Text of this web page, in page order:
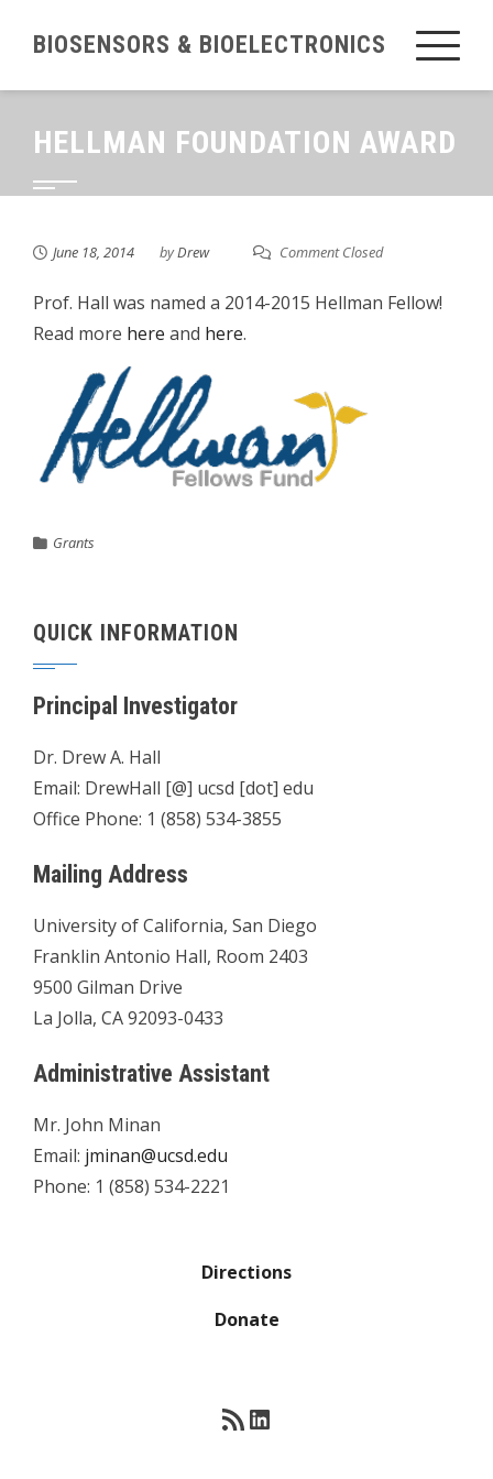
BIOSENSORS & BIOELECTRONICS
HELLMAN FOUNDATION AWARD
June 18, 2014 byDrew Comment Closed
Prof. Hall was named a 2014-2015 Hellman Fellow!
Read more here and here.
Grants
QUICK INFORMATION
Principal Investigator
Dr. Drew A. Hall
Email: DrewHall [@] ucsd [dot] edu
Office Phone: 1 (858) 534-3855
Mailing Address
University of California, San Diego
Franklin Antonio Hall, Room 2403
9500 Gilman Drive
La Jolla, CA 92093-0433
Administrative Assistant
Mr. John Minan
Email: jminan@ucsd.edu
Phone: 1 (858) 534-2221
Directions
Donate
RSS FeedLinkedIn